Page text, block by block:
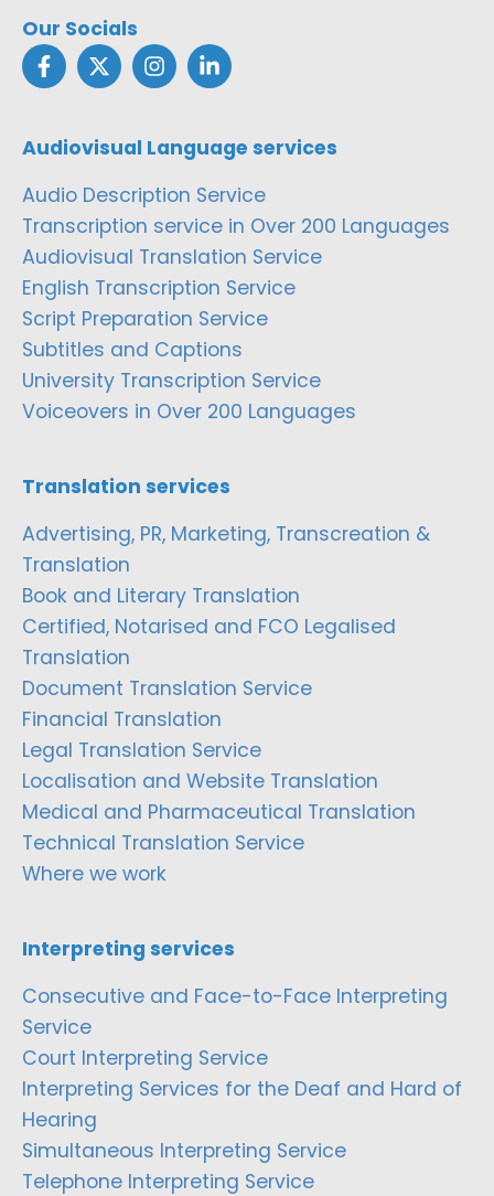
Our Socials
Audiovisual Language services
Audio Description Service
Transcription service in Over 200 Languages
Audiovisual Translation Service
English Transcription Service
Script Preparation Service
Subtitles and Captions
University Transcription Service
Voiceovers in Over 200 Languages
Translation services
Advertising, PR, Marketing, Transcreation &
Translation
Book and Literary Translation
Certified, Notarised and FCO Legalised
Translation
Document Translation Service
Financial Translation
Legal Translation Service
Localisation and Website Translation
Medical and Pharmaceutical Translation
Technical Translation Service
Where we work
Interpreting services
Consecutive and Face-to-Face Interpreting
Service
Court Interpreting Service
Interpreting Services for the Deaf and Hard of
Hearing
Simultaneous Interpreting Service
Telephone Interpreting Service